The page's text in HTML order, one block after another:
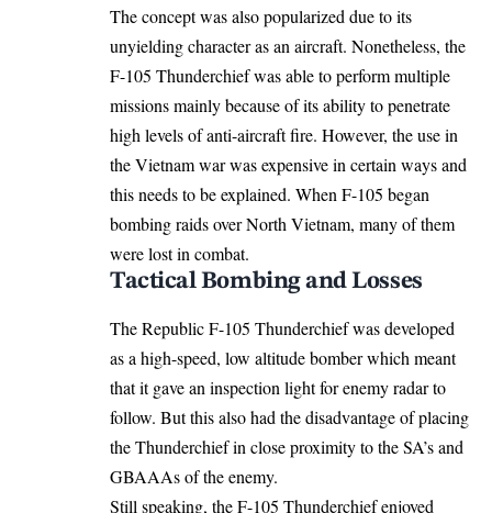
The concept was also popularized due to its
unyielding character as an aircraft. Nonetheless, the
F-105 Thunderchief was able to perform multiple
missions mainly because of its ability to penetrate
high levels of anti-aircraft fire. However, the use in
the Vietnam war was expensive in certain ways and
this needs to be explained. When F-105 began
bombing raids over North Vietnam, many of them
were lost in combat.
Tactical Bombing and Losses
The Republic F-105 Thunderchief was developed
as a high-speed, low altitude bomber which meant
that it gave an inspection light for enemy radar to
follow. But this also had the disadvantage of placing
the Thunderchief in close proximity to the SA’s and
GBAAAs of the enemy.
Still speaking, the F-105 Thunderchief enjoyed